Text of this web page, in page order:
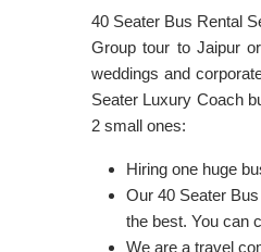
40 Seater Bus Rental
Group tour to Jaipur
weddings and
Seater Luxury Coach
2 small ones:
Hiring one huge
Our 40 Seater
the best. You can
We are a travel